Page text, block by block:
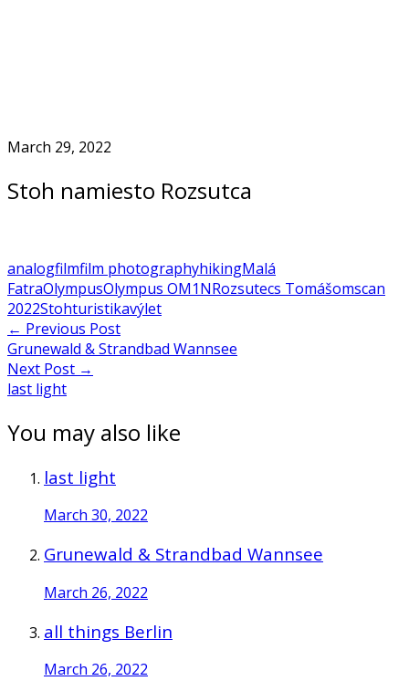
March 29, 2022
Stoh namiesto Rozsutca
analogfilmfilm photographyhikingMalá
FatraOlympusOlympus OM1NRozsutecs Tomášomscan
2022Stohturistikavýlet
Post
navigation
← Previous Post
Grunewald & Strandbad Wannsee
Next Post →
last light
You may also like
last light
March 30, 2022
Grunewald & Strandbad Wannsee
March 26, 2022
all things Berlin
March 26, 2022